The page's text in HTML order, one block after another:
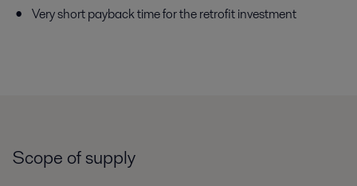
Very short payback time for the retrofit investment
Scope of supply